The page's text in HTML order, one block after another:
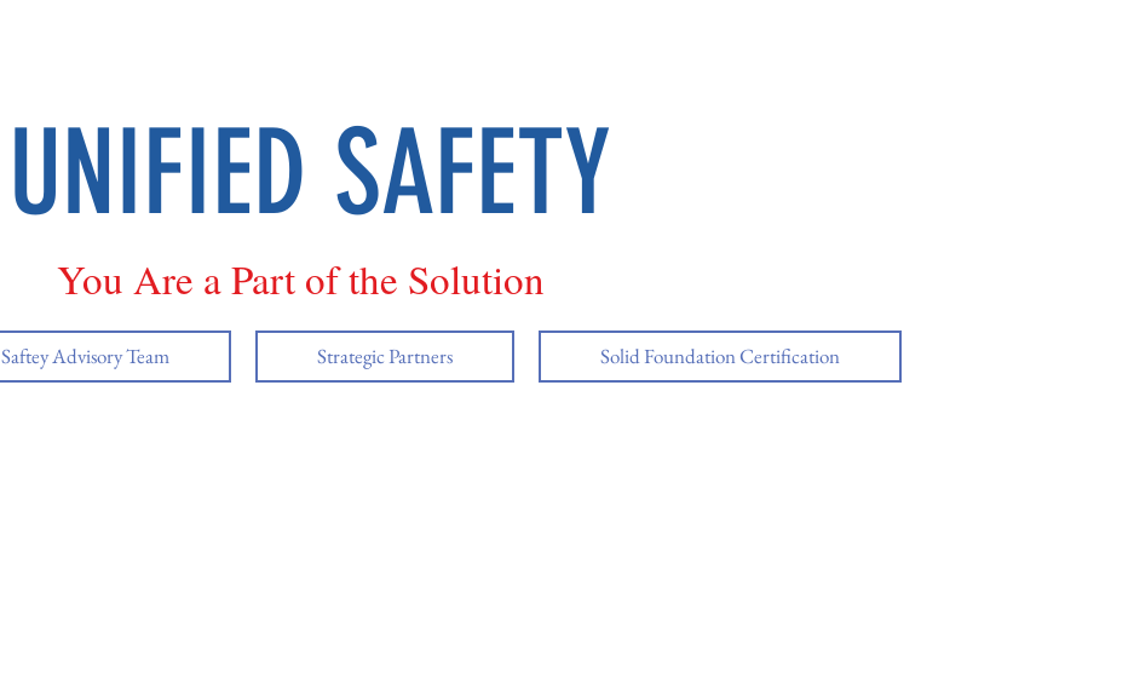
UNIFIED SAFETY
You Are a Part of the Solution
Saftey Advisory Team Strategic Partners Solid Foundation Certification